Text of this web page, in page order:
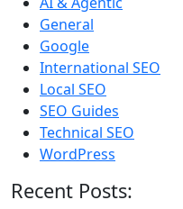
General
Google
International SEO
Local SEO
SEO Guides
Technical SEO
WordPress
Recent Posts: